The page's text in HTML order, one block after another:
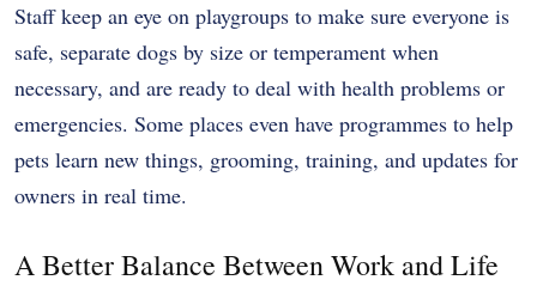
Staff keep an eye on playgroups to make sure everyone is
safe, separate dogs by size or temperament when
necessary, and are ready to deal with health problems or
emergencies. Some places even have programmes to help
pets learn new things, grooming, training, and updates for
owners in real time.
A Better Balance Between Work and Life